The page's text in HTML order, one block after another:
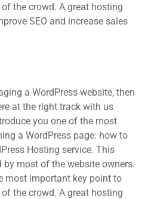
the crowd. A great hosting
SEO and increase sales
a WordPress website, then
at the right track with us
you one of the most
a WordPress page: how to
Hosting service. This
by most of the website owners.
most important key point to
the crowd. A great hosting